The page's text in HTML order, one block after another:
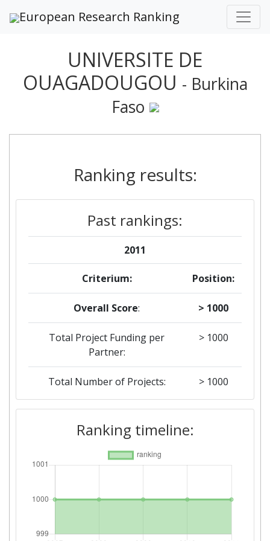
European Research Ranking
UNIVERSITE DE
OUAGADOUGOU - Burkina
Faso
Ranking results:
Past rankings:
2011
Criterium: Position:
Overall Score: > 1000
Total Project Funding per
Partner:
> 1000
Total Number of Projects: > 1000
Total Project Funding: > 1000
Networking Rank (Reputation):
Project Leadership Index: > 1000
Ranking timeline: